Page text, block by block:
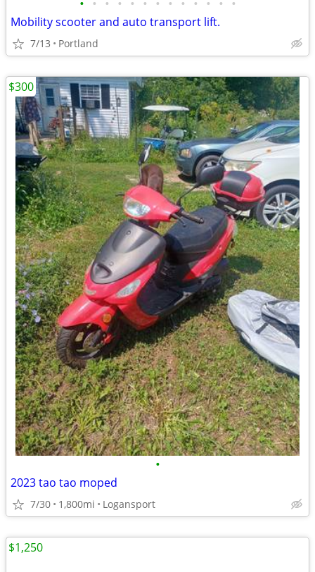
• • • • • • • • • • • • •
Mobility scooter and auto transport lift.
7/13 Portland
•
2023 tao tao moped
7/30 1,800mi Logansport
$300
$1,250